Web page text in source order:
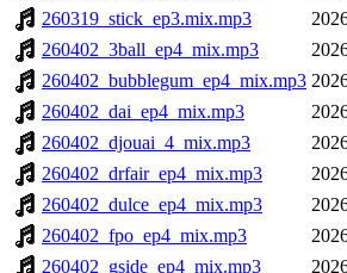
260319_stick_ep3.mix.mp3
260402_3ball_ep4_mix.mp3
260402_bubblegum_ep4_mix.mp3
260402_dai_ep4_mix.mp3
260402_djouai_4_mix.mp3
260402_drfair_ep4_mix.mp3
260402_dulce_ep4_mix.mp3
260402_fpo_ep4_mix.mp3
260402_gside_ep4_mix.mp3